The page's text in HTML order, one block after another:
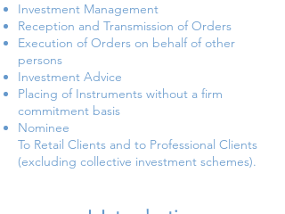
Investment Management
Reception and Transmission of Orders
Execution of Orders on behalf of other
persons
Investment Advice
Placing of Instruments without a firm
commitment basis
Nominee
To Retail Clients and to Professional Clients
(excluding collective investment schemes).